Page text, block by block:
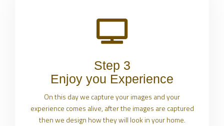
Step 3
Enjoy you Experience
On this day we capture your images and your
experience comes alive, after the images are captured
then we design how they will look in your home.